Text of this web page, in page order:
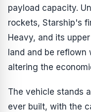
payload capacity.
rockets, Starship's
Heavy, and its
land and be
altering the
The vehicle stands
ever built, with the